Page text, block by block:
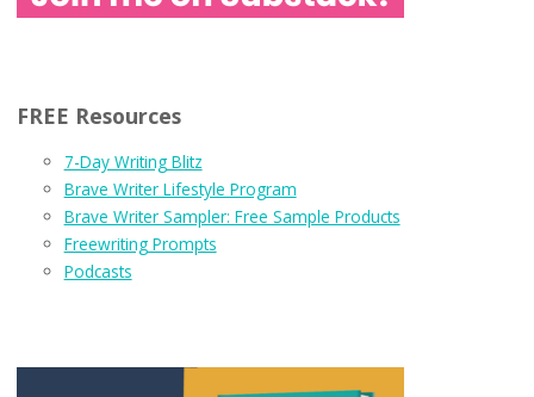
FREE Resources
7-Day Writing Blitz
Brave Writer Lifestyle Program
Brave Writer Sampler: Free Sample Products
Freewriting Prompts
Podcasts